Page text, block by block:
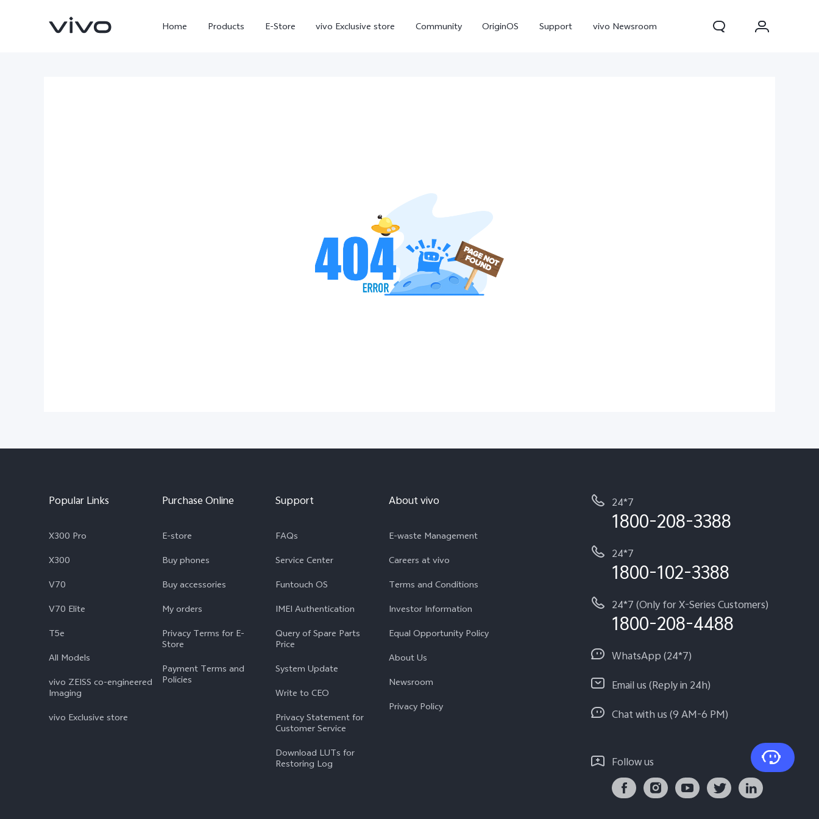
Home Products E-Store vivo Exclusive store Community OriginOS Support vivo Newsroom
V70
Popular Links
X300 Pro
X300
V70
V70 Elite
T5e
All Models
vivo ZEISS co-engineered
Imaging
vivo Exclusive store
Purchase Online
E-store
Buy phones
Buy accessories
My orders
Privacy Terms for E-
Store
Payment Terms and
Policies
Support
FAQs
Service Center
Funtouch OS
IMEI Authentication
Query of Spare Parts
Price
System Update
Write to CEO
Privacy Statement for
Customer Service
Download LUTs for
Restoring Log
About vivo
E-waste Management
Careers at vivo
Terms and Conditions
Investor Information
Equal Opportunity Policy
About Us
Newsroom
Privacy Policy
24*7
1800-208-3388
24*7
1800-102-3388
24*7 (Only for X-Series Customers)
1800-208-4488
WhatsApp (24*7)
Email us (Reply in 24h)
Chat with us (9 AM-6 PM)
Follow us